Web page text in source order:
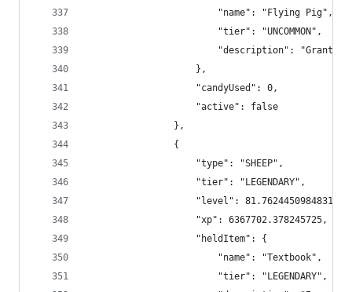
                        "name": "Flying Pig",
                        "tier": "UNCOMMON",
"description": "Grants
                    },
                    "candyUsed": 0,
                    "active": false
                },
                {
                    "type": "SHEEP",
                    "tier": "LEGENDARY",
                    "level": 81.76244509848313,
                    "xp": 6367702.378245725,
                    "heldItem": {
                        "name": "Textbook",
                        "tier": "LEGENDARY",